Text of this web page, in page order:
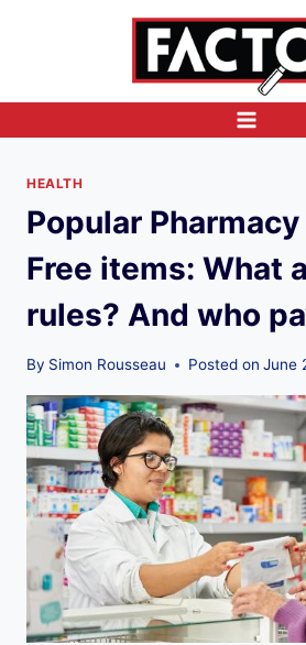
HEALTH
Popular
Free items: What
rules? And who
By Simon Rousseau Posted on June